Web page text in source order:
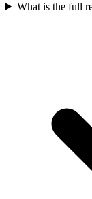
What is the full